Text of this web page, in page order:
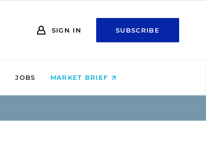
SIGN IN SUBSCRIBE
JOBS MARKET BRIEF